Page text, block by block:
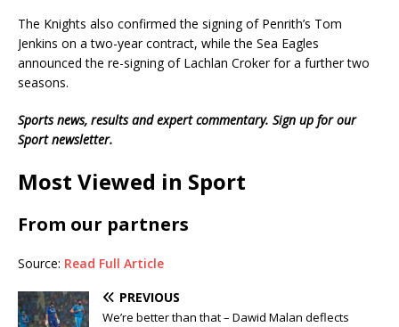
The Knights also confirmed the signing of Penrith’s Tom
Jenkins on a two-year contract, while the Sea Eagles
announced the re-signing of Lachlan Croker for a further two
seasons.
Sports news, results and expert commentary. Sign up for our
Sport newsletter.
Most Viewed in Sport
From our partners
Source: Read Full Article
PREVIOUS
We’re better than that – Dawid Malan deflects